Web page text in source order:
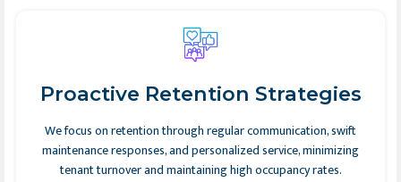
Proactive Retention Strategies
We focus on retention through regular communication, swift
maintenance responses, and personalized service, minimizing
tenant turnover and maintaining high occupancy rates.